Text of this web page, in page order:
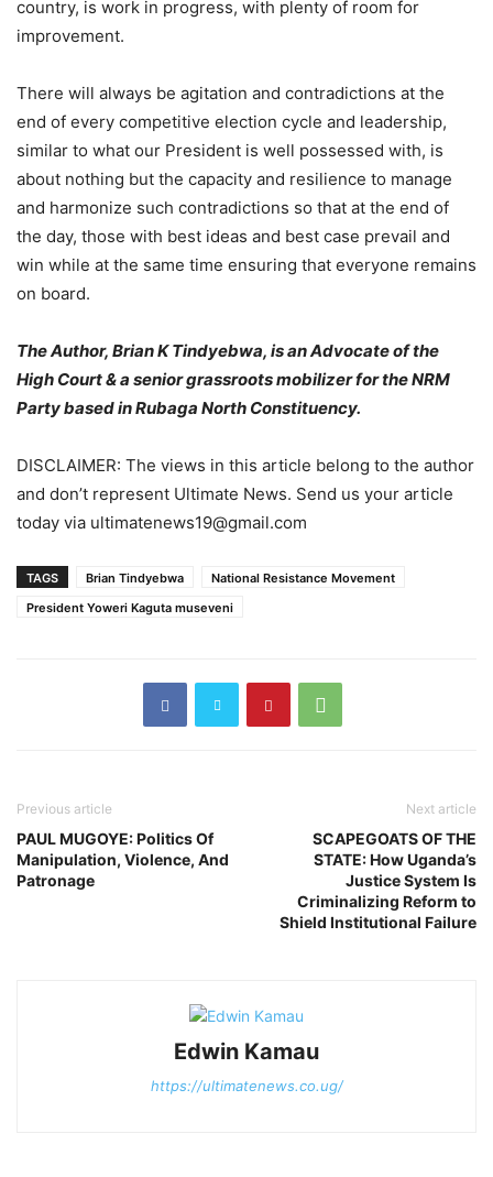
country, is work in progress, with plenty of room for
improvement.
There will always be agitation and contradictions at the
end of every competitive election cycle and leadership,
similar to what our President is well possessed with, is
about nothing but the capacity and resilience to manage
and harmonize such contradictions so that at the end of
the day, those with best ideas and best case prevail and
win while at the same time ensuring that everyone remains
on board.
The Author, Brian K Tindyebwa, is an Advocate of the
High Court & a senior grassroots mobilizer for the NRM
Party based in Rubaga North Constituency.
DISCLAIMER: The views in this article belong to the author
and don’t represent Ultimate News. Send us your article
today via ultimatenews19@gmail.com
TAGS Brian Tindyebwa
National Resistance Movement
President Yoweri Kaguta museveni
Previous article
PAUL MUGOYE: Politics Of
Manipulation, Violence, And
Patronage
Next article
SCAPEGOATS OF THE
STATE: How Uganda’s
Justice System Is
Criminalizing Reform to
Shield Institutional Failure
Edwin Kamau
https://ultimatenews.co.ug/